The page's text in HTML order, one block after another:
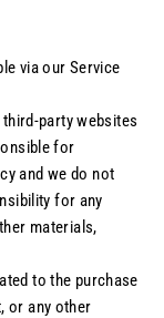
via our Service
party websites
for
and we do not
for any
materials,
to the purchase
or any other